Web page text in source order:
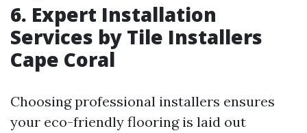
6. Expert Installation
Services by Tile Installers
Cape Coral
Choosing professional installers ensures
your eco-friendly flooring is laid out